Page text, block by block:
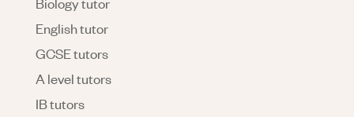
English tutor
GCSE tutors
A level tutors
IB tutors